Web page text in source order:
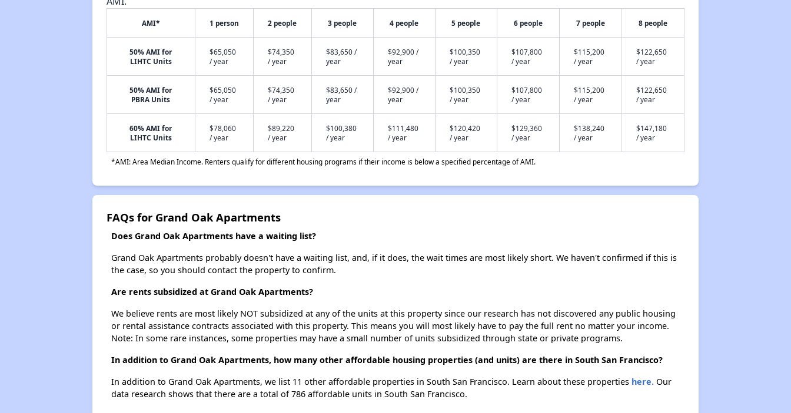
AMI* 1 person 2 people 3 people 4 people 5 people 6 people 7 people 8 people
50% AMI for
LIHTC Units
$65,050
/ year
$74,350
/ year
$83,650 /
year
$92,900 /
year
$100,350
/ year
$107,800
/ year
$115,200
/ year
$122,650
/ year
50% AMI for
PBRA Units
$65,050
/ year
$74,350
/ year
$83,650 /
year
$92,900 /
year
$100,350
/ year
$107,800
/ year
$115,200
/ year
$122,650
/ year
60% AMI for
LIHTC Units
$78,060
/ year
$89,220
/ year
$100,380
/ year
$111,480
/ year
$120,420
/ year
$129,360
/ year
$138,240
/ year
$147,180
/ year
*AMI: Area Median Income. Renters qualify for different housing programs if their income is below a specified percentage of AMI.
FAQs for Grand Oak Apartments
Does Grand Oak Apartments have a waiting list?
Grand Oak Apartments probably doesn't have a waiting list, and, if it does, the wait times are most likely short. We haven't confirmed if this is
the case, so you should contact the property to confirm.
Are rents subsidized at Grand Oak Apartments?
We believe rents are most likely NOT subsidized at any of the units at this property since our research has not discovered any public housing
or rental assistance contracts associated with this property. This means you will most likely have to pay the full rent no matter your income.
Note: In some rare instances, some properties may have a small number of units subsidized through state or private programs.
In addition to Grand Oak Apartments, how many other affordable housing properties (and units) are there in South San Francisco?
In addition to Grand Oak Apartments, we list 11 other affordable properties in South San Francisco. Learn about these properties here.Our
data research shows that there are a total of 786 affordable units in South San Francisco.